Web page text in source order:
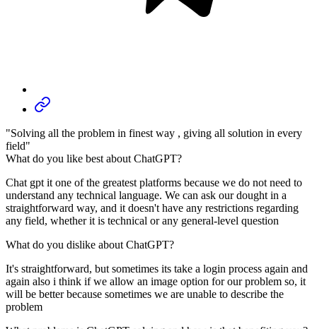
"Solving all the problem in finest way , giving all solution in every
field"
What do you like best about ChatGPT?
Chat gpt it one of the greatest platforms because we do not need to
understand any technical language. We can ask our dought in a
straightforward way, and it doesn't have any restrictions regarding
any field, whether it is technical or any general-level question
What do you dislike about ChatGPT?
It's straightforward, but sometimes its take a login process again and
again also i think if we allow an image option for our problem so, it
will be better because sometimes we are unable to describe the
problem